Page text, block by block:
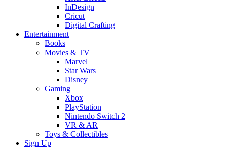
InDesign
Cricut
Digital Crafting
Entertainment
Books
Movies & TV
Marvel
Star Wars
Disney
Gaming
Xbox
PlayStation
Nintendo Switch 2
VR & AR
Toys & Collectibles
Sign Up